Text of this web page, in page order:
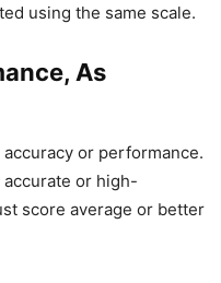
using the same scale.
As
or performance.
or high-
score average or better